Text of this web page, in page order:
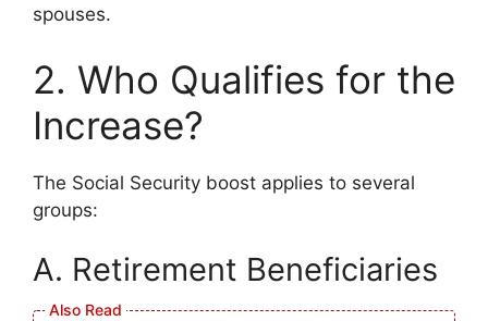
spouses.
2. Who Qualifies for the
Increase?
The Social Security boost applies to several
groups:
A. Retirement Beneficiaries